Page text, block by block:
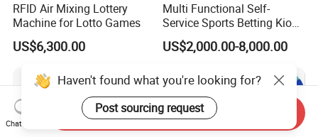
RFID Air Mixing Lottery
Machine for Lotto Games
US$6,300.00
Multi Functional Self-
Service Sports Betting Kiosk
Casino Gaming Machine for
Sportsbook Gambling Hall
US$2,000.00-8,000.00
Haven't found what you're looking for?
Post sourcing request
Chat Now
Send Inquiry